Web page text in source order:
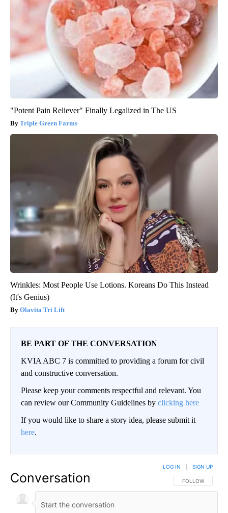
"Potent Pain Reliever" Finally Legalized in The US
Triple Green Farms
Wrinkles: Most People Use Lotions. Koreans Do This Instead
(It's Genius)
Olavita Tri Lift
BE PART OF THE CONVERSATION
KVIA ABC 7 is committed to providing a forum for civil
and constructive conversation.
Please keep your comments respectful and relevant. You
can review our Community Guidelines by clicking here
If you would like to share a story idea, please submit it
here.
Conversation FOLLOW THIS
FOLLOW
LOG IN SIGN UP